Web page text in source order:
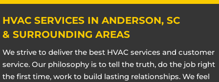
HVAC SERVICES IN ANDERSON, SC
& SURROUNDING AREAS
We strive to deliver the best HVAC services and customer
service. Our philosophy is to tell the truth, do the job right
the first time, work to build lasting relationships. We feel